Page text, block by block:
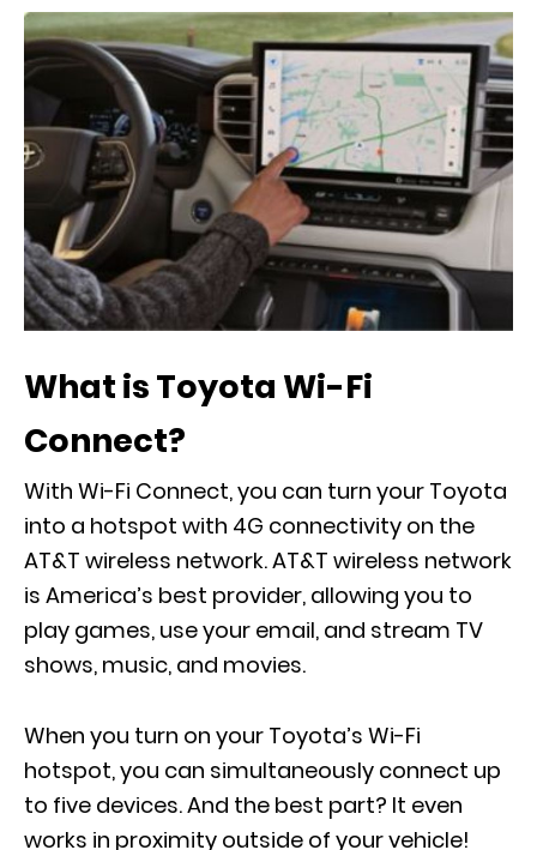
What is Toyota Wi-Fi
Connect?
With Wi-Fi Connect, you can turn your Toyota
into a hotspot with 4G connectivity on the
AT&T wireless network. AT&T wireless network
is America’s best provider, allowing you to
play games, use your email, and stream TV
shows, music, and movies.
When you turn on your Toyota’s Wi-Fi
hotspot, you can simultaneously connect up
to five devices. And the best part? It even
works in proximity outside of your vehicle!